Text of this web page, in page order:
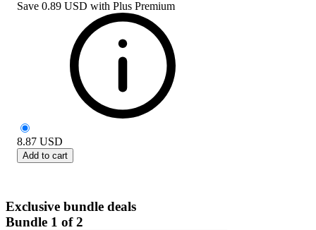
Save 0.89 USD with Plus Premium
8.87 USD
Add to cart
Exclusive bundle deals
Bundle 1 of 2